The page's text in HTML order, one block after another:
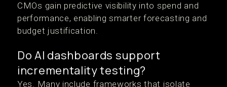
CMOs gain predictive visibility into spend and
performance, enabling smarter forecasting and
budget justification.
Do AI dashboards support
incrementality testing?
Yes. Many include frameworks that isolate